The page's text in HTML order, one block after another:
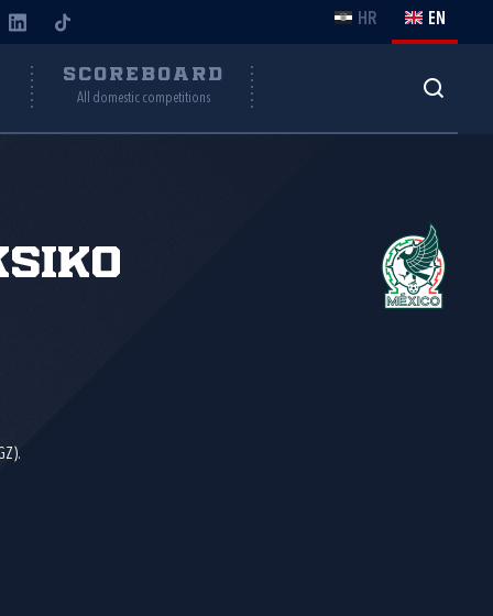
HR EN
SCOREBOARD
All domestic competitions